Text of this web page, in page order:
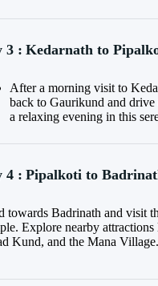
3 : Kedarnath to
After a morning visit to
back to Gaurikund and
a relaxing evening in this
4 : Pipalkoti to
towards Badrinath and visit
Explore nearby
Kund, and the Mana Village.